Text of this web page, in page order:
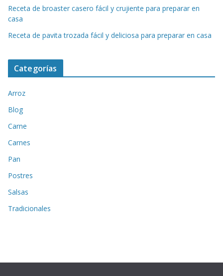
Receta de broaster casero fácil y crujiente para preparar en
casa
Receta de pavita trozada fácil y deliciosa para preparar en casa
Categorías
Arroz
Blog
Carne
Carnes
Pan
Postres
Salsas
Tradicionales